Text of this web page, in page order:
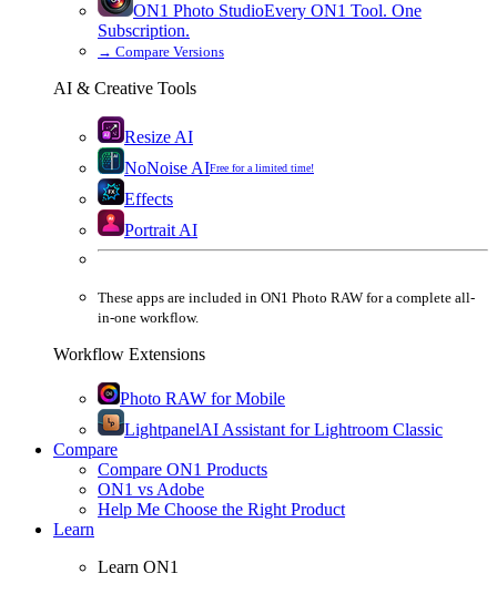
ON1 Photo StudioEvery ON1 Tool. One
Subscription.
→ Compare Versions
AI & Creative Tools
Resize AI
NoNoise AIFree for a limited time!
Effects
Portrait AI
These apps are included in ON1 Photo RAW for a complete all-
in-one workflow.
Workflow Extensions
Photo RAW for Mobile
LightpanelAI Assistant for Lightroom Classic
Compare
Compare ON1 Products
ON1 vs Adobe
Help Me Choose the Right Product
Learn
Learn ON1